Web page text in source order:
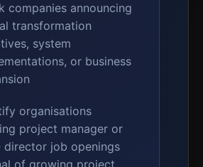
companies announcing
transformation
system
or business
organisations
project manager or
director job openings
of growing project